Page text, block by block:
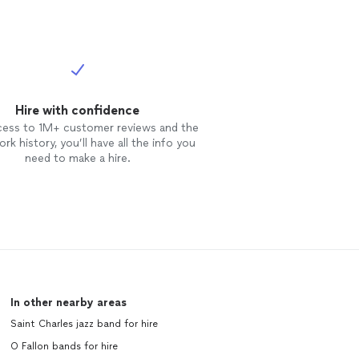
(PLEASE
be
I am
is a strong
chance my
directly (via
best to
with me
“budget
1.
For 501(c)3,
as listed on
Hire with confidence
to 1M+ customer reviews and the
history, you’ll have all the info you
need to make a hire.
In other nearby areas
Saint Charles jazz band for hire
O Fallon bands for hire